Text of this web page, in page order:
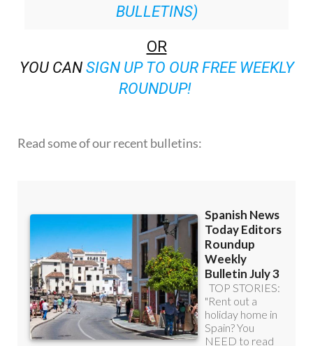
BULLETINS)
OR
YOU CAN SIGN UP TO OUR FREE WEEKLY
ROUNDUP!
Read some of our recent bulletins: